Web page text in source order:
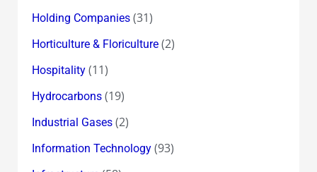
Holding Companies(31)
Horticulture & Floriculture(2)
Hospitality(11)
Hydrocarbons(19)
Industrial Gases(2)
Information Technology(93)